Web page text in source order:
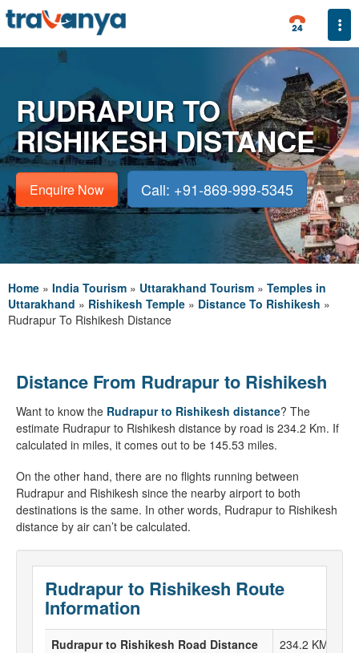
RUDRAPUR TO
RISHIKESH DISTANCE
Enquire Now Call: +91-869-999-5345
Home » India Tourism » Uttarakhand Tourism » Temples in
Uttarakhand » Rishikesh Temple » Distance To Rishikesh »
Rudrapur To Rishikesh Distance
Distance From Rudrapur to Rishikesh
Want to know the Rudrapur to Rishikesh distance? The
estimate Rudrapur to Rishikesh distance by road is 234.2 Km. If
calculated in miles, it comes out to be 145.53 miles.
On the other hand, there are no flights running between
Rudrapur and Rishikesh since the nearby airport to both
destinations is the same. In other words, Rudrapur to Rishikesh
distance by air can’t be calculated.
Rudrapur to Rishikesh Route
Information
Rudrapur to Rishikesh Road Distance
234.2 KM